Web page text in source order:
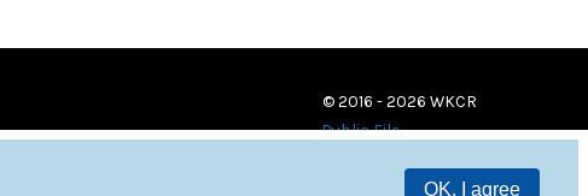
OK, I agree
© 2016 - 2026 WKCR
Public File